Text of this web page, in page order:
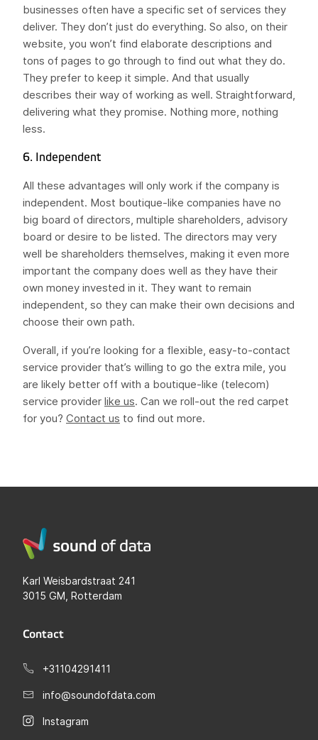
businesses often have a specific set of services they
deliver. They don’t just do everything. So also, on their
website, you won’t find elaborate descriptions and
tons of pages to go through to find out what they do.
They prefer to keep it simple. And that usually
describes their way of working as well. Straightforward,
delivering what they promise. Nothing more, nothing
less.
6. Independent
All these advantages will only work if the company is
independent. Most boutique-like companies have no
big board of directors, multiple shareholders, advisory
board or desire to be listed. The directors may very
well be shareholders themselves, making it even more
important the company does well as they have their
own money invested in it. They want to remain
independent, so they can make their own decisions and
choose their own path.
Overall, if you’re looking for a flexible, easy-to-contact
service provider that’s willing to go the extra mile, you
are likely better off with a boutique-like (telecom)
service provider like us. Can we roll-out the red carpet
for you? Contact us to find out more.
Karl Weisbardstraat 241
3015 GM, Rotterdam
Contact
+31104291411
info@soundofdata.com
Instagram